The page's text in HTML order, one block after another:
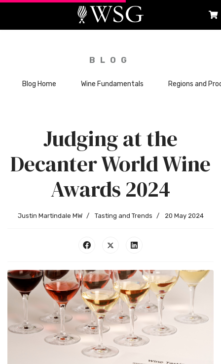
BLOG
Blog Home Wine Fundamentals Regions and
Judging at the
Decanter World Wine
Awards 2024
Justin Martindale MW Tasting and Trends 20 May 2024